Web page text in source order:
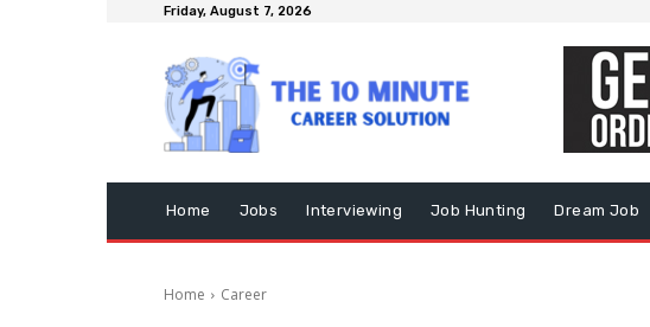
Friday, August 7, 2026
Home Jobs Interviewing Job Hunting Dream Job
Home Career